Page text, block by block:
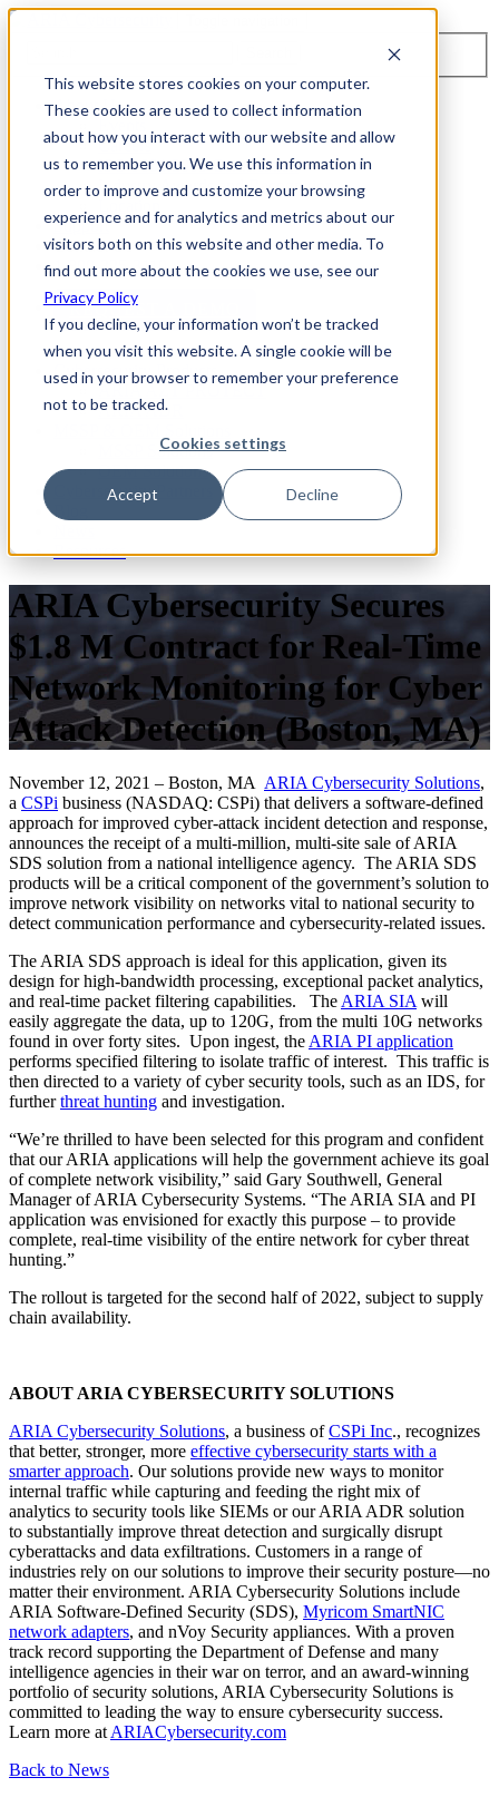
This website stores cookies on your computer.
These cookies are used to collect information
about how you interact with our website and allow
us to remember you. We use this information in
order to improve and customize your browsing
experience and for analytics and metrics about our
visitors both on this website and other media. To
find out more about the cookies we use, see our
Privacy Policy
If you decline, your information won’t be tracked
when you visit this website. A single cookie will be
used in your browser to remember your preference
not to be tracked.
Cookies settings
Accept Decline
About Us
Careers
ISO 9001:2015 Certification
Industry Awards and Recognition
Support
Contact Us
1-800-325-3110
REQUEST A DEMO
Cybersecurity Products
ARIA AZT PROTECT
ARIA ADR
MSSP Solutions
OEM Solutions
Cybersecurity Partners
Blog
Resources
ARIA Cybersecurity Secures
$1.8 M Contract for Real-Time
Network Monitoring for Cyber
Attack Detection (Boston, MA)
November 12, 2021 – Boston, MA ARIA Cybersecurity Solutions,
a CSPi business (NASDAQ: CSPi) that delivers a software-defined
approach for improved cyber-attack incident detection and response,
announces the receipt of a multi-million, multi-site sale of ARIA
SDS solution from a national intelligence agency. The ARIA SDS
products will be a critical component of the government’s solution to
improve network visibility on networks vital to national security to
detect communication performance and cybersecurity-related issues.
The ARIA SDS approach is ideal for this application, given its
design for high-bandwidth processing, exceptional packet analytics,
and real-time packet filtering capabilities. TheARIA SIAwill
easily aggregate the data, up to 120G, from the multi 10G networks
found in over forty sites. Upon ingest, theARIA PI application
performs specified filtering to isolate traffic of interest. This traffic is
then directed to a variety of cyber security tools, such as an IDS, for
furtherthreat hunting and investigation.
“We’re thrilled to have been selected for this program and confident
that our ARIA applications will help the government achieve its goal
of complete network visibility,” said Gary Southwell, General
Manager of ARIA Cybersecurity Systems. “The ARIA SIA and PI
application was envisioned for exactly this purpose – to provide
complete, real-time visibility of the entire network for cyber threat
hunting.”
The rollout is targeted for the second half of 2022, subject to supply
chain availability.
ABOUT ARIA CYBERSECURITY SOLUTIONS
ARIA Cybersecurity Solutions, a business ofCSPi Inc., recognizes
that better, stronger, more effective cybersecurity starts with a
smarter approach. Our solutions provide new ways to monitor
internal traffic while capturing and feeding the right mix of
analytics to security tools like SIEMs or our ARIA ADR solution
to substantially improve threat detection and surgically disrupt
cyberattacks and data exfiltrations. Customers in a range of
industries rely on our solutions to improve their security posture—no
matter their environment. ARIA Cybersecurity Solutions include
ARIA Software-Defined Security (SDS), Myricom SmartNIC
network adapters, and nVoy Security appliances. With a proven
track record supporting the Department of Defense and many
intelligence agencies in their war on terror, and an award-winning
portfolio of security solutions, ARIA Cybersecurity Solutions is
committed to leading the way to ensure cybersecurity success.
Learn more atARIACybersecurity.com
Back to News